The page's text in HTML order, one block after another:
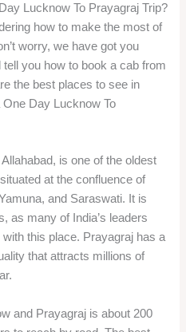
Lucknow To Prayagraj Trip?
how to make the most of
worry, we have got you
you how to book a cab from
the best places to see in
Day Lucknow To
is one of the oldest
at the confluence of
and Saraswati. It is
as many of India’s leaders
this place. Prayagraj has a
that attracts millions of
and Prayagraj is about 200